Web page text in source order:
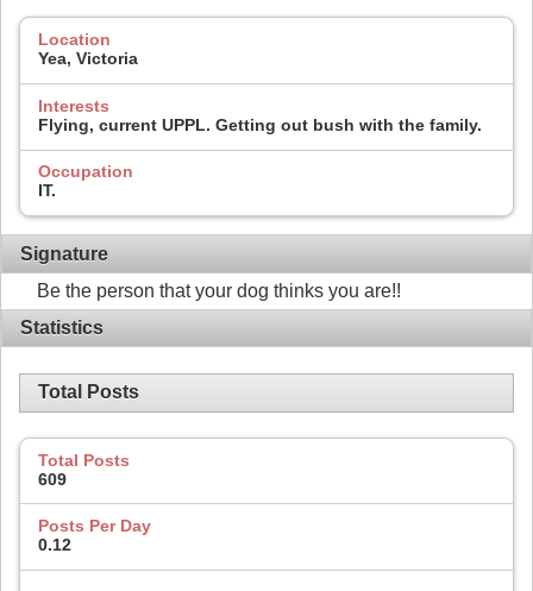
Location
Yea, Victoria
Interests
Flying, current UPPL. Getting out bush with the family.
Occupation
IT.
Signature
Be the person that your dog thinks you are!!
Statistics
Total Posts
Total Posts
609
Posts Per Day
0.12